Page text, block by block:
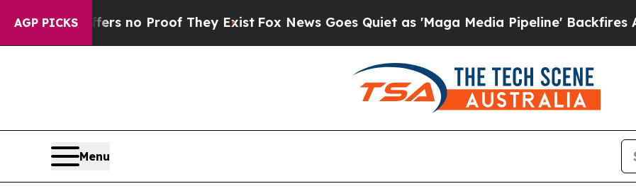
AGP PICKS
but Offers no Proof They ExistFox News Goes Quiet as 'Maga Media Pipeline' Backfires Amid
Menu